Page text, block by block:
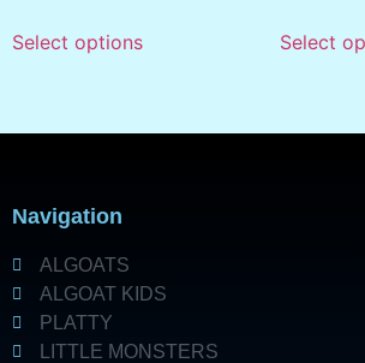
Select options Select
Navigation
ALGOATS
ALGOAT KIDS
PLATTY
LITTLE MONSTERS